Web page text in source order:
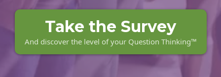
Take the Survey
And discover the level of your Question Thinking™